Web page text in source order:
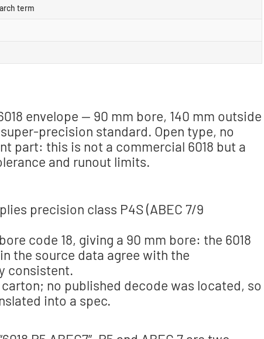
term
envelope — 90 mm bore, 140 mm outside
precision standard. Open type, no
part: this is not a commercial 6018 but a
and runout limits.
precision class P4S (ABEC 7/9
code 18, giving a 90 mm bore: the 6018
the source data agree with the
consistent.
no published decode was located, so
into a spec.